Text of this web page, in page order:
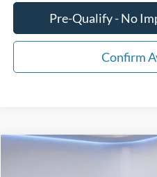
Pre-Qualify - No
Confirm